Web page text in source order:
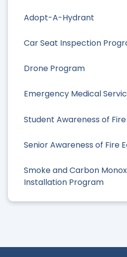
Adopt-A-Hydrant
Car Seat Inspection
Drone Program
Emergency Medical
Student Awareness of
Senior Awareness of Fire
Smoke and Carbon
Installation Program